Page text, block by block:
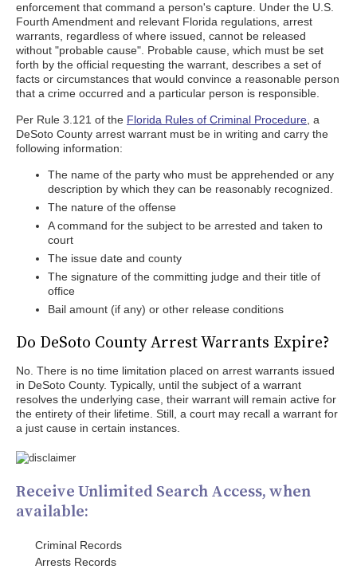
enforcement that command a person's capture. Under the U.S.
Fourth Amendment and relevant Florida regulations, arrest
warrants, regardless of where issued, cannot be released
without "probable cause". Probable cause, which must be set
forth by the official requesting the warrant, describes a set of
facts or circumstances that would convince a reasonable person
that a crime occurred and a particular person is responsible.
Per Rule 3.121 of the Florida Rules of Criminal Procedure , a
DeSoto County arrest warrant must be in writing and carry the
following information:
The name of the party who must be apprehended or any
description by which they can be reasonably recognized.
The nature of the offense
A command for the subject to be arrested and taken to
court
The issue date and county
The signature of the committing judge and their title of
office
Bail amount (if any) or other release conditions
Do DeSoto County Arrest Warrants Expire?
No. There is no time limitation placed on arrest warrants issued
in DeSoto County. Typically, until the subject of a warrant
resolves the underlying case, their warrant will remain active for
the entirety of their lifetime. Still, a court may recall a warrant for
a just cause in certain instances.
Receive Unlimited Search Access, when
available:
Criminal Records
Arrests Records